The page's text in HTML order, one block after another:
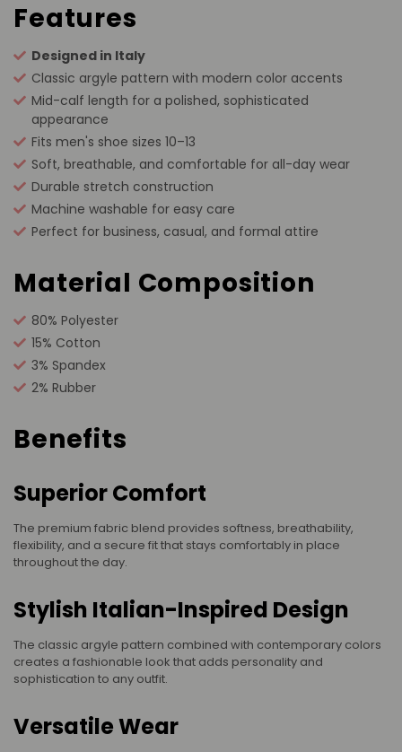
Features
Designed in Italy
Classic argyle pattern with modern color accents
Mid-calf length for a polished, sophisticated
appearance
Fits men's shoe sizes 10–13
Soft, breathable, and comfortable for all-day wear
Durable stretch construction
Machine washable for easy care
Perfect for business, casual, and formal attire
Material Composition
80% Polyester
15% Cotton
3% Spandex
2% Rubber
Benefits
Superior Comfort
The premium fabric blend provides softness, breathability,
flexibility, and a secure fit that stays comfortably in place
throughout the day.
Stylish Italian-Inspired Design
The classic argyle pattern combined with contemporary colors
creates a fashionable look that adds personality and
sophistication to any outfit.
Versatile Wear